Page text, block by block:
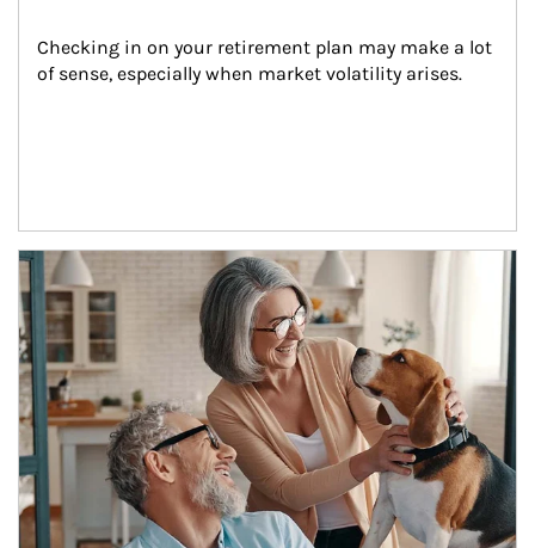
Checking in on your retirement plan may make a lot
of sense, especially when market volatility arises.
Article Image